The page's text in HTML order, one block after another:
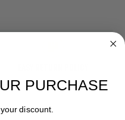
PURCHASE
discount.